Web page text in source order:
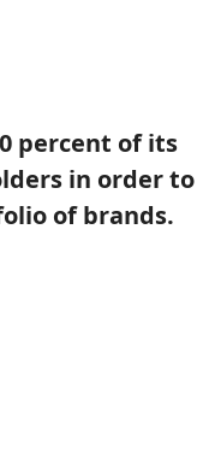
percent of its
in order to
of brands.